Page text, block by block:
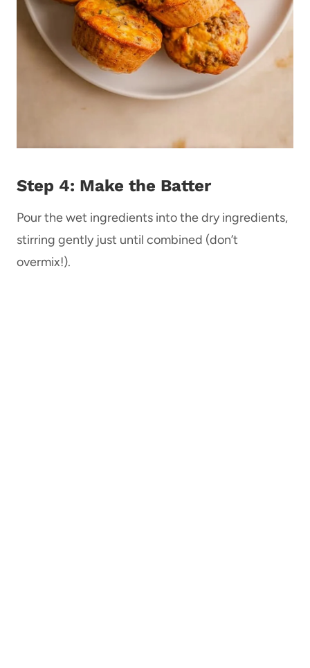
Step 4: Make the Batter
Pour the wet ingredients into the dry ingredients,
stirring gently just until combined (don’t
overmix!).